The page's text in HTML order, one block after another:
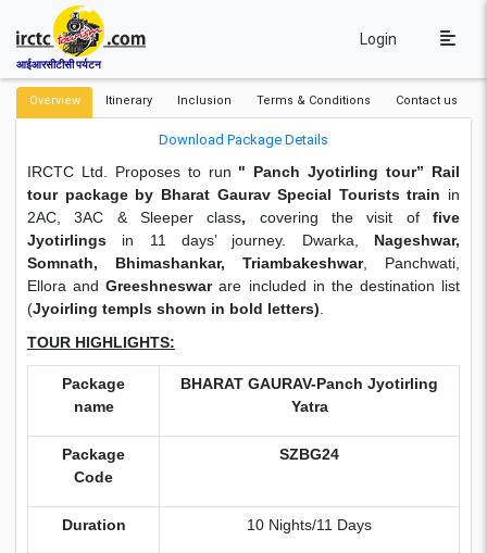
आईआरसीटीसी पर्यटन
Login
Overview Itinerary Inclusion Terms & Conditions Contact us
Download Package Details
IRCTC Ltd. Proposes to run " Panch Jyotirling tour” Rail
tour package by Bharat Gaurav Special Tourists train in
2AC, 3AC & Sleeper class, covering the visit offive
Jyotirlings in 11 days’ journey. Dwarka, Nageshwar,
Somnath, Bhimashankar, Triambakeshwar, Panchwati,
Ellora andGreeshneswarare included in the destination list
(Jyoirling templs shown in bold letters)
TOUR HIGHLIGHTS:
Package
name
BHARAT GAURAV-Panch Jyotirling
Yatra
Package
Code
SZBG24
Duration 10 Nights/11 Days